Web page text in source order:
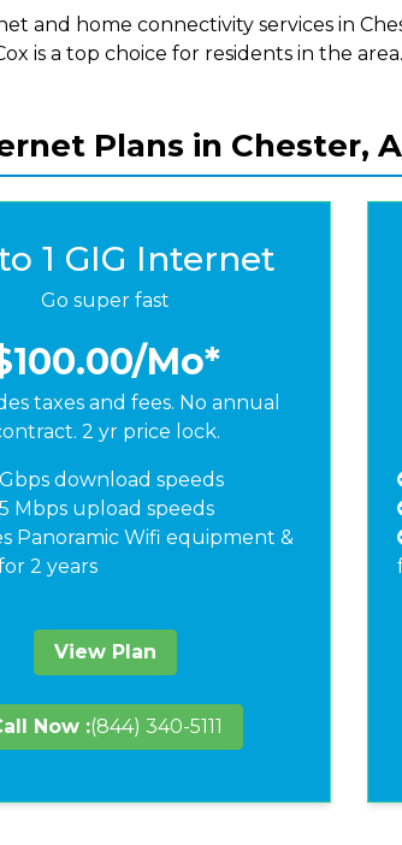
and home connectivity services in
is a top choice for residents in the
Plans in Chester,
1 GIG Internet
Go super fast
/Mo*
taxes and fees. No annual
2 yr price lock.
download speeds
Mbps upload speeds
Panoramic Wifi equipment &
2 years
View Plan
Now :(844) 340-5111